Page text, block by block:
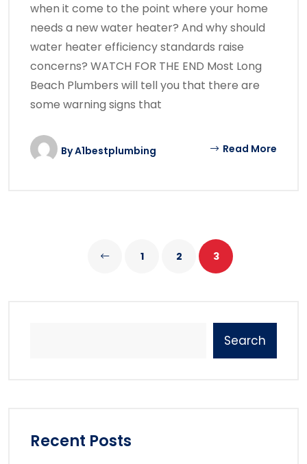
when it come to the point where your home
needs a new water heater? And why should
water heater efficiency standards raise
concerns? WATCH FOR THE END Most Long
Beach Plumbers will tell you that there are
some warning signs that
ByA1bestplumbing Read More
1 2 3
Search
Recent Posts